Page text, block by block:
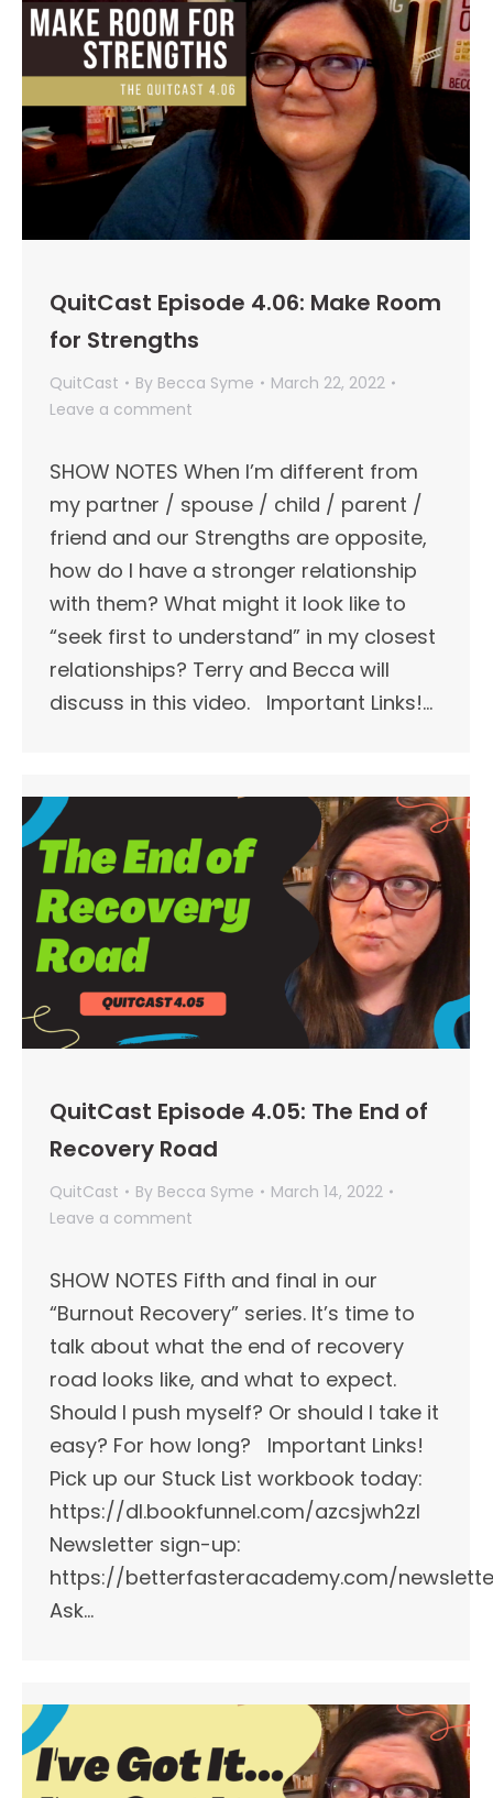
QuitCast Episode 4.06: Make Room
for Strengths
QuitCast By Becca Syme
March 22, 2022
Leave a comment
SHOW NOTES When I’m different from
my partner / spouse / child / parent /
friend and our Strengths are opposite,
how do I have a stronger relationship
with them? What might it look like to
“seek first to understand” in my closest
relationships? Terry and Becca will
discuss in this video. Important Links!​…
QuitCast Episode 4.05: The End of
Recovery Road
QuitCast By Becca Syme
March 14, 2022
Leave a comment
SHOW NOTES Fifth and final in our
“Burnout Recovery” series. It’s time to
talk about what the end of recovery
road looks like, and what to expect.
Should I push myself? Or should I take it
easy? For how long? Important Links!​
Pick up our Stuck List workbook today:
https://dl.bookfunnel.com/azcsjwh2zl
Newsletter sign-up:
https://betterfasteracademy.com/
Ask…